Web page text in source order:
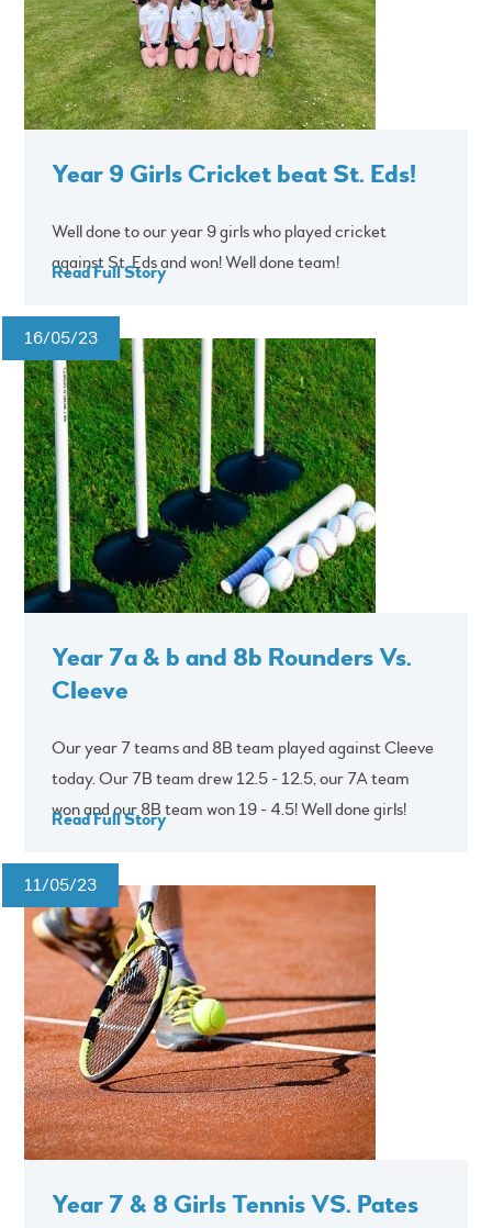
Year 9 Girls Cricket beat St. Eds!
Well done to our year 9 girls who played cricket
against St. Eds and won! Well done team!
Read Full Story
16/05/23
Year 7a & b and 8b Rounders Vs.
Cleeve
Our year 7 teams and 8B team played against Cleeve
today. Our 7B team drew 12.5 - 12.5, our 7A team
won and our 8B team won 19 - 4.5! Well done girls!
Read Full Story
11/05/23
Year 7 & 8 Girls Tennis VS. Pates